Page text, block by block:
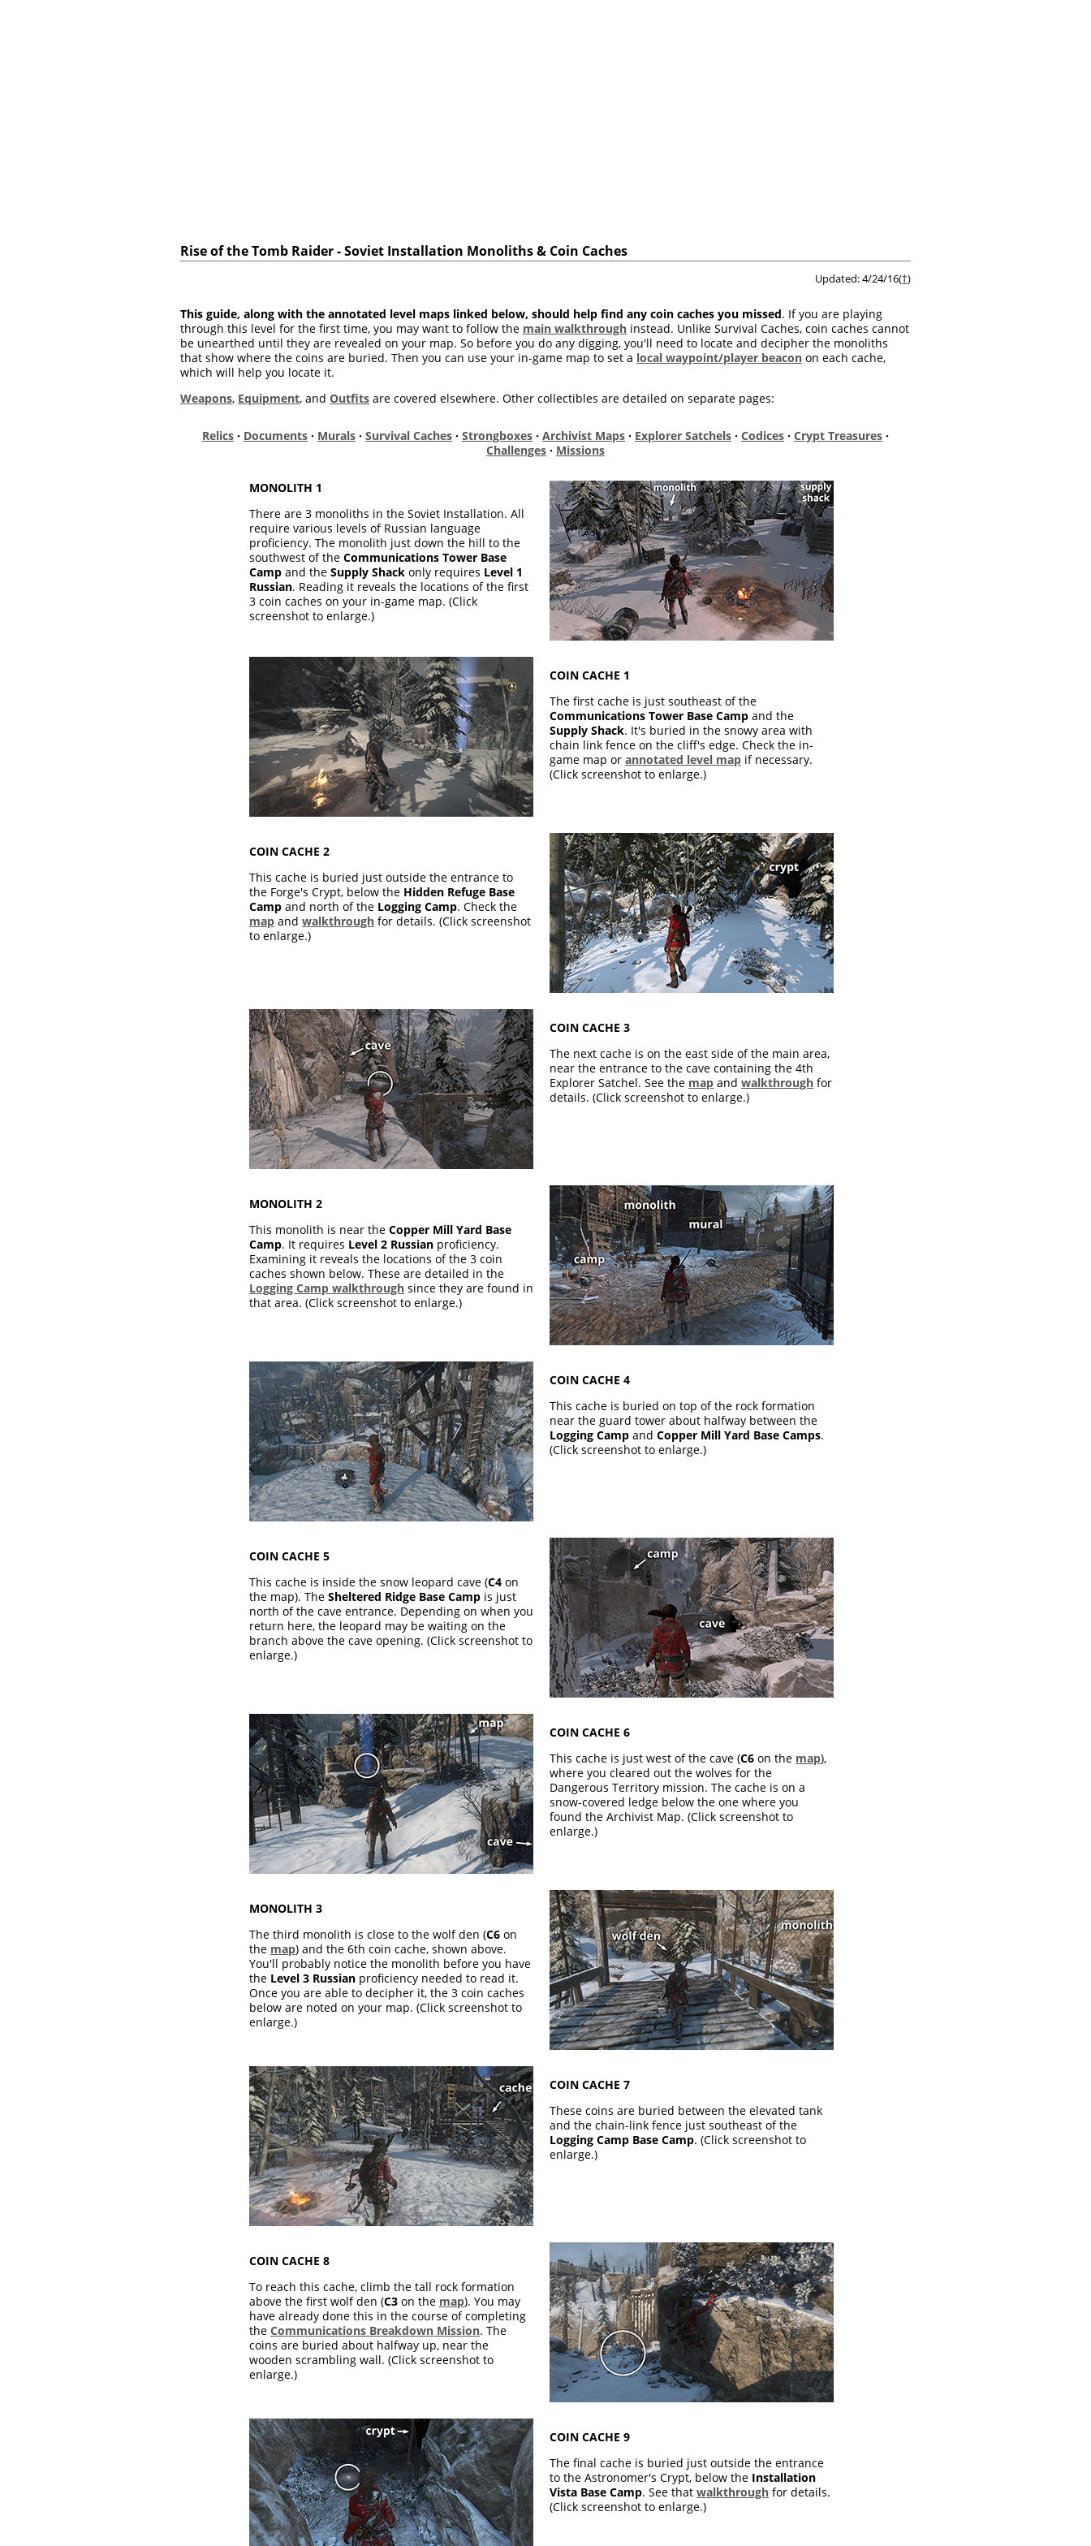
Rise of the Tomb Raider - Soviet Installation Monoliths & Coin Caches
Updated: 4/24/16(†)
This guide, along with the annotated level maps linked below, should help find any coin caches you missed. If you are playing
through this level for the first time, you may want to follow the main walkthrough instead. Unlike Survival Caches, coin caches cannot
be unearthed until they are revealed on your map. So before you do any digging, you'll need to locate and decipher the monoliths
that show where the coins are buried. Then you can use your in-game map to set a local waypoint/player beacon on each cache,
which will help you locate it.
Weapons, Equipment, and Outfits are covered elsewhere. Other collectibles are detailed on separate pages:
Relics · Documents · Murals · Survival Caches · Strongboxes · Archivist Maps · Explorer Satchels · Codices · Crypt Treasures ·
Challenges · Missions
MONOLITH 1
There are 3 monoliths in the Soviet Installation. All
require various levels of Russian language
proficiency. The monolith just down the hill to the
southwest of the Communications Tower Base
Camp and the Supply Shack only requires Level 1
Russian. Reading it reveals the locations of the first
3 coin caches on your in-game map. (Click
screenshot to enlarge.)
COIN CACHE 1
The first cache is just southeast of the
Communications Tower Base Camp and the
Supply Shack. It's buried in the snowy area with
chain link fence on the cliff's edge. Check the in-
game map or annotated level map if necessary.
(Click screenshot to enlarge.)
COIN CACHE 2
This cache is buried just outside the entrance to
the Forge's Crypt, below the Hidden Refuge Base
Camp and north of the Logging Camp. Check the
map and walkthrough for details. (Click screenshot
to enlarge.)
COIN CACHE 3
The next cache is on the east side of the main area,
near the entrance to the cave containing the 4th
Explorer Satchel. See the map and walkthrough for
details. (Click screenshot to enlarge.)
MONOLITH 2
This monolith is near the Copper Mill Yard Base
Camp. It requires Level 2 Russian proficiency.
Examining it reveals the locations of the 3 coin
caches shown below. These are detailed in the
Logging Camp walkthrough since they are found in
that area. (Click screenshot to enlarge.)
COIN CACHE 4
This cache is buried on top of the rock formation
near the guard tower about halfway between the
Logging Camp and Copper Mill Yard Base Camps.
(Click screenshot to enlarge.)
COIN CACHE 5
This cache is inside the snow leopard cave (C4 on
the map). The Sheltered Ridge Base Camp is just
north of the cave entrance. Depending on when you
return here, the leopard may be waiting on the
branch above the cave opening. (Click screenshot to
enlarge.)
COIN CACHE 6
This cache is just west of the cave (C6 on the map),
where you cleared out the wolves for the
Dangerous Territory mission. The cache is on a
snow-covered ledge below the one where you
found the Archivist Map. (Click screenshot to
enlarge.)
MONOLITH 3
The third monolith is close to the wolf den (C6 on
the map) and the 6th coin cache, shown above.
You'll probably notice the monolith before you have
the Level 3 Russian proficiency needed to read it.
Once you are able to decipher it, the 3 coin caches
below are noted on your map. (Click screenshot to
enlarge.)
COIN CACHE 7
These coins are buried between the elevated tank
and the chain-link fence just southeast of the
Logging Camp Base Camp. (Click screenshot to
enlarge.)
COIN CACHE 8
To reach this cache, climb the tall rock formation
above the first wolf den (C3 on the map). You may
have already done this in the course of completing
the Communications Breakdown Mission. The
coins are buried about halfway up, near the
wooden scrambling wall. (Click screenshot to
enlarge.)
COIN CACHE 9
The final cache is buried just outside the entrance
to the Astronomer's Crypt, below the Installation
Vista Base Camp. See that walkthrough for details.
(Click screenshot to enlarge.)